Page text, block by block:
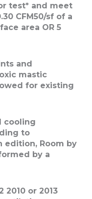
test* and meet
CFM50/sf of a
area OR 5
and
mastic
for existing
cooling
to
edition, Room by
by a
2010 or 2013